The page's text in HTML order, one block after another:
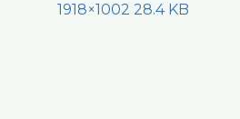
1918×1002 28.4 KB